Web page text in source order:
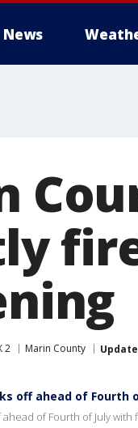
News
2 Marin County
off ahead of Fourth
of Fourth of July with